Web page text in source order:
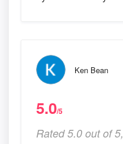
Ken Bean
5.0/5
Rated 5.0 out of 5,